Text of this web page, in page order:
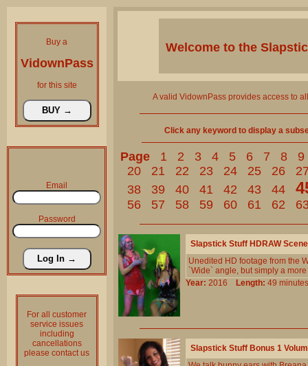
Buy a
VidownPass
for this site
Email
Password
For all customer
service issues
including
cancellations
please contact us
Welcome to the
A valid VidownPass provides access to
Click any keyword to display a
Page 1 2 3 4 5 6 7 8
9
20
21 22 23 24 25 26
38
39 40 41 42 43 44
56 57 58 59 60 61 62
Slapstick Stuff HDRAW
Unedited HD footage from the
`Wide` angle, but simply a
Year: 2016 Length: 49
Slapstick Stuff Bonus 1